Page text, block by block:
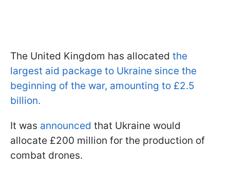
The United Kingdom has allocated the
largest aid package to Ukraine since the
beginning of the war, amounting to £2.5
billion.
It was announced that Ukraine would
allocate £200 million for the production of
combat drones.